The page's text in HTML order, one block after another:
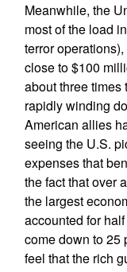
Meanwhile, the
most of the load
terror
close to $100
about three times
rapidly winding
American allies
seeing the U.S.
expenses that
the fact that over
the largest
accounted for
come down to 25
feel that the rich